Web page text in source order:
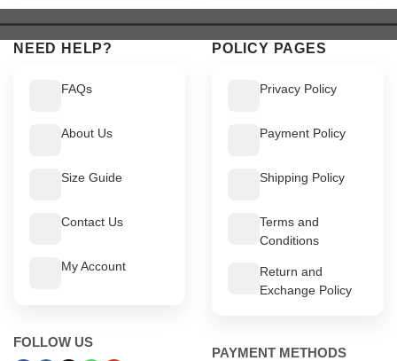
$ 549.$ 499.
$ 679.$ 629.
NEED HELP?
FAQs
About Us
Size Guide
Contact Us
My Account
FOLLOW US
POLICY PAGES
Privacy Policy
Payment Policy
Shipping Policy
Terms and
Conditions
Return and
Exchange Policy
PAYMENT METHODS